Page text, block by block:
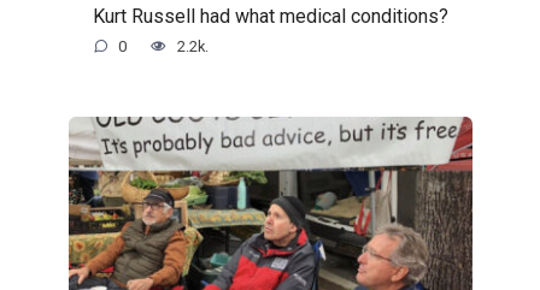
Kurt Russell had what medical conditions?
0 2.2k.